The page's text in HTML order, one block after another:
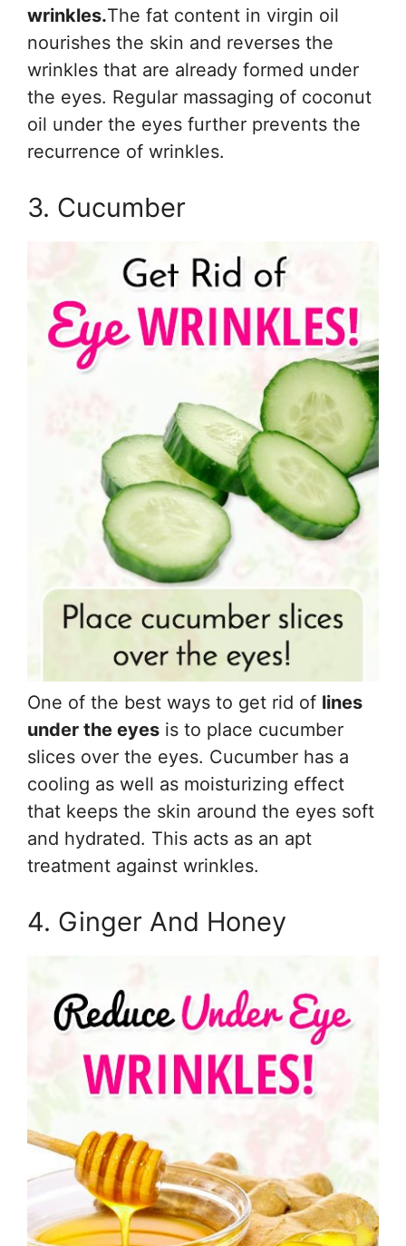
wrinkles.The fat content in virgin oil
nourishes the skin and reverses the
wrinkles that are already formed under
the eyes. Regular massaging of coconut
oil under the eyes further prevents the
recurrence of wrinkles.
3. Cucumber
One of the best ways to get rid of lines
under the eyes is to place cucumber
slices over the eyes. Cucumber has a
cooling as well as moisturizing effect
that keeps the skin around the eyes soft
and hydrated. This acts as an apt
treatment against wrinkles.
4. Ginger And Honey